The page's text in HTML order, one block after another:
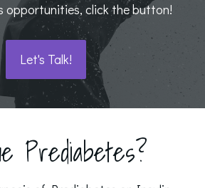
opportunities, click the button!
Let's Talk!
Prediabetes?